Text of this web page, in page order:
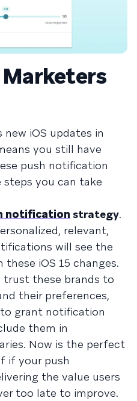
iOS updates in
you still have
push notification
steps you can take
notification strategy.
relevant,
will see the
iOS 15 changes.
trust these brands to
their preferences,
grant notification
them in
Now is the perfect
if your push
the value users
too late to improve.